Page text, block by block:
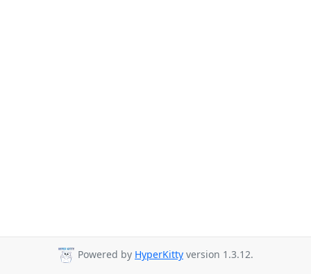
Powered by HyperKitty version 1.3.12.